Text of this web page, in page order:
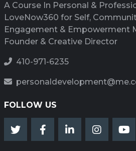
A Course In Personal &
LoveNow360 for Self,
Engagement & Empowerment
Founder & Creative Director
410-971-6235
FOLLOW US